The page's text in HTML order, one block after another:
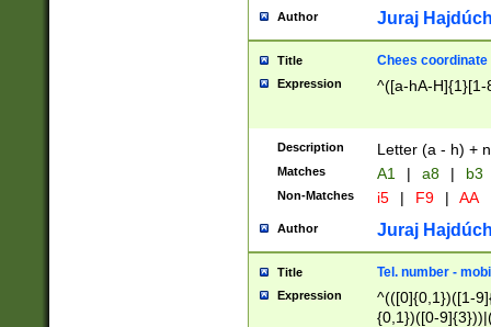
Author Juraj
Title Chees coordinate
Expression ^([a-hA-H]{1}[1-
Description Letter (a - h) +
Matches A1 | a8 | b3
Non-Matches i5 | F9 | AA
Author Juraj
Title Tel. number -
Expression
^(([0]{0,1})([1-
{0,1})([0-